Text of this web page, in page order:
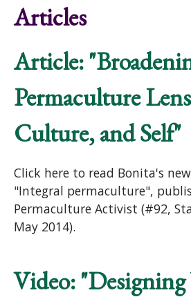
Articles
Article:
Permaculture
Culture, and Self"
Click here to read Bonita's
"Integral permaculture",
Permaculture Activist (#92,
May 2014).
Video: "Designing